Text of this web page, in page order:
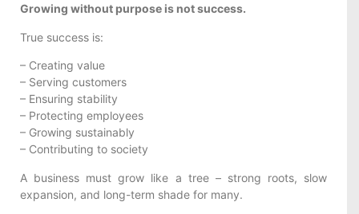
Growing without purpose is not success.
True success is:
– Creating value
– Serving customers
– Ensuring stability
– Protecting employees
– Growing sustainably
– Contributing to society
A business must grow like a tree – strong roots, slow
expansion, and long-term shade for many.